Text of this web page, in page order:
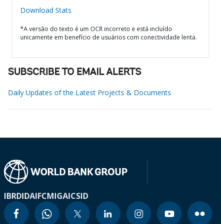
Download Stats
*A versão do texto é um OCR incorreto e está incluído
unicamente em benefício de usuários com conectividade lenta.
SUBSCRIBE TO EMAIL ALERTS
Daily Updates of the Latest Projects & Documents
IBRDIDAIFCMIGAICSID